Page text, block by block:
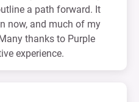
a path forward. It
now, and much of my
thanks to Purple
experience.